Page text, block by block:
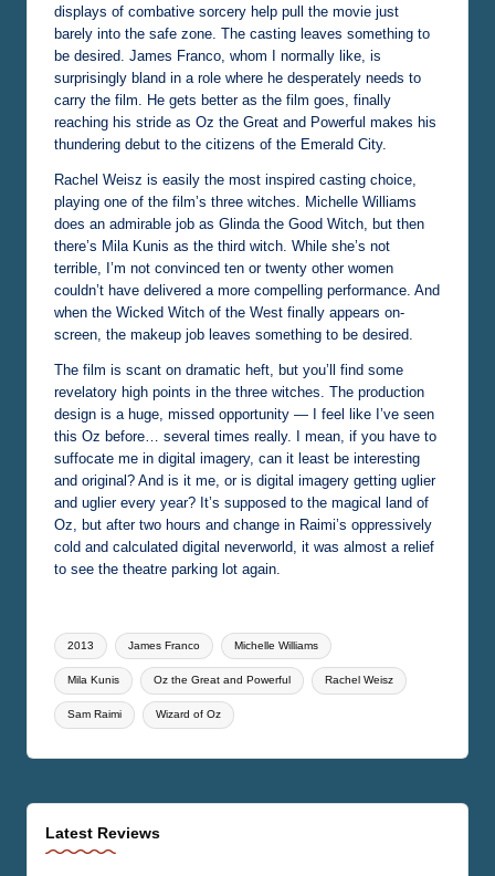
displays of combative sorcery help pull the movie just
barely into the safe zone. The casting leaves something to
be desired. James Franco, whom I normally like, is
surprisingly bland in a role where he desperately needs to
carry the film. He gets better as the film goes, finally
reaching his stride as Oz the Great and Powerful makes his
thundering debut to the citizens of the Emerald City.
Rachel Weisz is easily the most inspired casting choice,
playing one of the film’s three witches. Michelle Williams
does an admirable job as Glinda the Good Witch, but then
there’s Mila Kunis as the third witch. While she’s not
terrible, I’m not convinced ten or twenty other women
couldn’t have delivered a more compelling performance. And
when the Wicked Witch of the West finally appears on-
screen, the makeup job leaves something to be desired.
The film is scant on dramatic heft, but you’ll find some
revelatory high points in the three witches. The production
design is a huge, missed opportunity — I feel like I’ve seen
this Oz before… several times really. I mean, if you have to
suffocate me in digital imagery, can it least be interesting
and original? And is it me, or is digital imagery getting uglier
and uglier every year? It’s supposed to the magical land of
Oz, but after two hours and change in Raimi’s oppressively
cold and calculated digital neverworld, it was almost a relief
to see the theatre parking lot again.
Tags:
2013 James Franco Michelle Williams
Mila Kunis Oz the Great and Powerful Rachel Weisz
Sam Raimi Wizard of Oz
Latest Reviews